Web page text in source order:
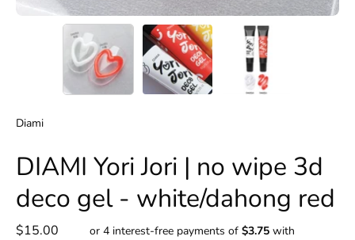
Diami
DIAMI Yori Jori | no wipe 3d
deco gel - white/dahong red
$15.00